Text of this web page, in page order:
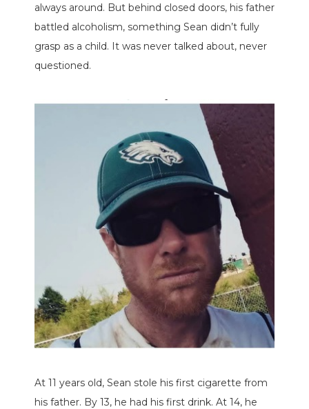
always around. But behind closed doors, his father
battled alcoholism, something Sean didn’t fully
grasp as a child. It was never talked about, never
questioned.
At 11 years old, Sean stole his first cigarette from
his father. By 13, he had his first drink. At 14, he